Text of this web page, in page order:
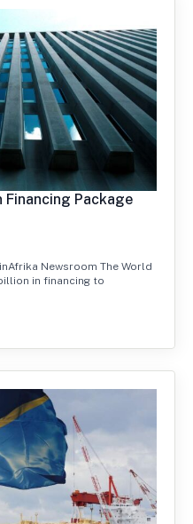
Financing Package
Newsroom The World
in financing to